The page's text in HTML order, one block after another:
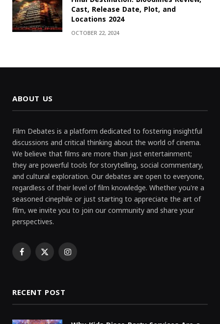
Cast, Release Date, Plot, and
Locations 2024
OCTOBER 22, 2024
ABOUT US
Film Debates is a platform dedicated to fostering insightful
discussions and critical thinking about the world of cinema.
We believe that films are more than just entertainment;
they are powerful tools for storytelling, social commentary,
and cultural exploration. Our debates are open to everyone,
regardless of their level of film knowledge. Whether you're a
seasoned cinephile or just starting to appreciate the art of
film, we invite you to join our community and share your
perspectives.
Facebook
X Instagram
RECENT POST